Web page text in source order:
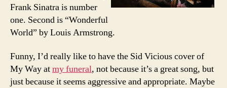
Frank Sinatra is number
one. Second is “Wonderful
World” by Louis Armstrong.
Funny, I’d really like to have the Sid Vicious cover of
My Way atmy funeral, not because it’s a great song, but
just because it seems aggressive and appropriate. Maybe